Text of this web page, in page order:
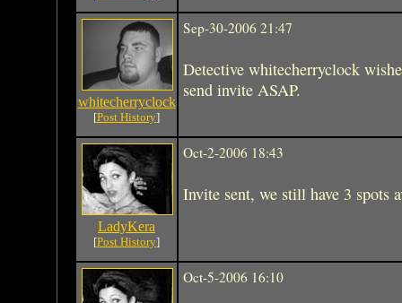
whitecherryclock
[Post History]
Sep-30-2006 21:47
Detective whitecherryclock
send invite ASAP.
LadyKera
[Post History]
Oct-2-2006 18:43
Invite sent, we still have 3 spots
Oct-5-2006 16:10